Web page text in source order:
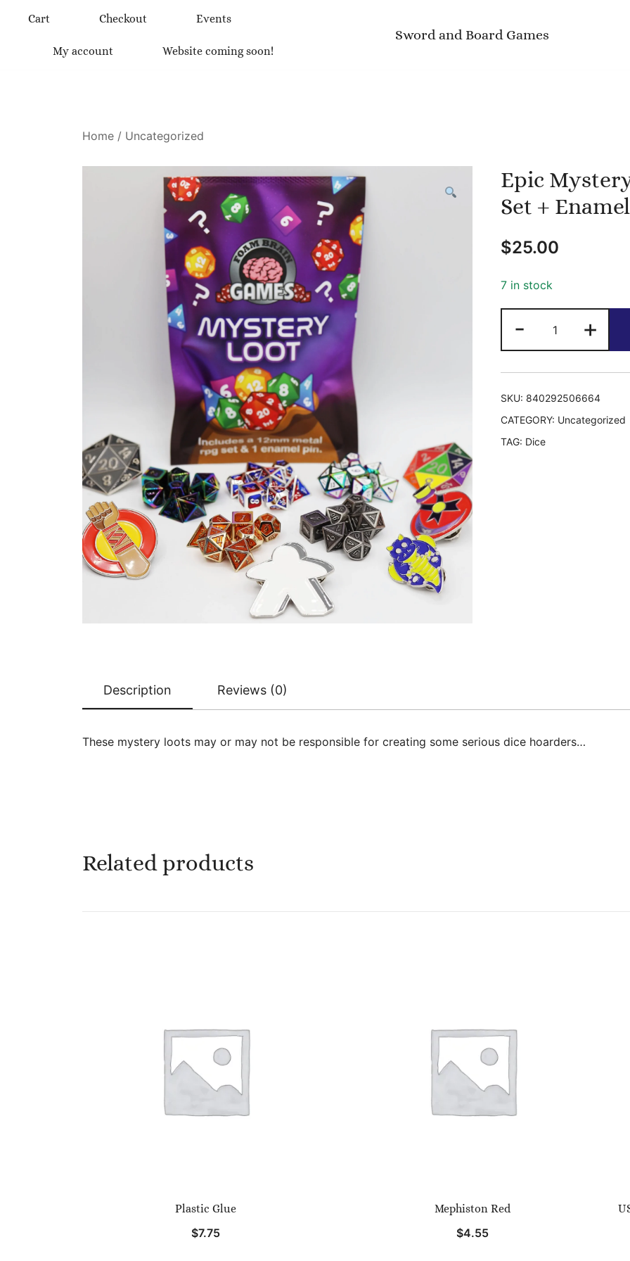
Cart Checkout Events
My account Website coming soon!
Sword and Board Games
Home / Uncategorized
Epic
Set +
$25.00
7 in stock
-
Mystery
Loot:
Mini
Metal
Set
+
SKU: 840292506664
CATEGORY: Uncategorized
TAG: Dice
Description Reviews (0)
These mystery loots may or may not be responsible for creating some serious dice hoarders…
Related products
Plastic Glue
$7.75
Mephiston Red
$4.55